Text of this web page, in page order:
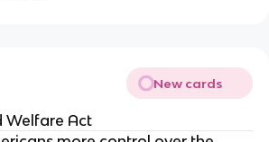
New cards
Welfare Act